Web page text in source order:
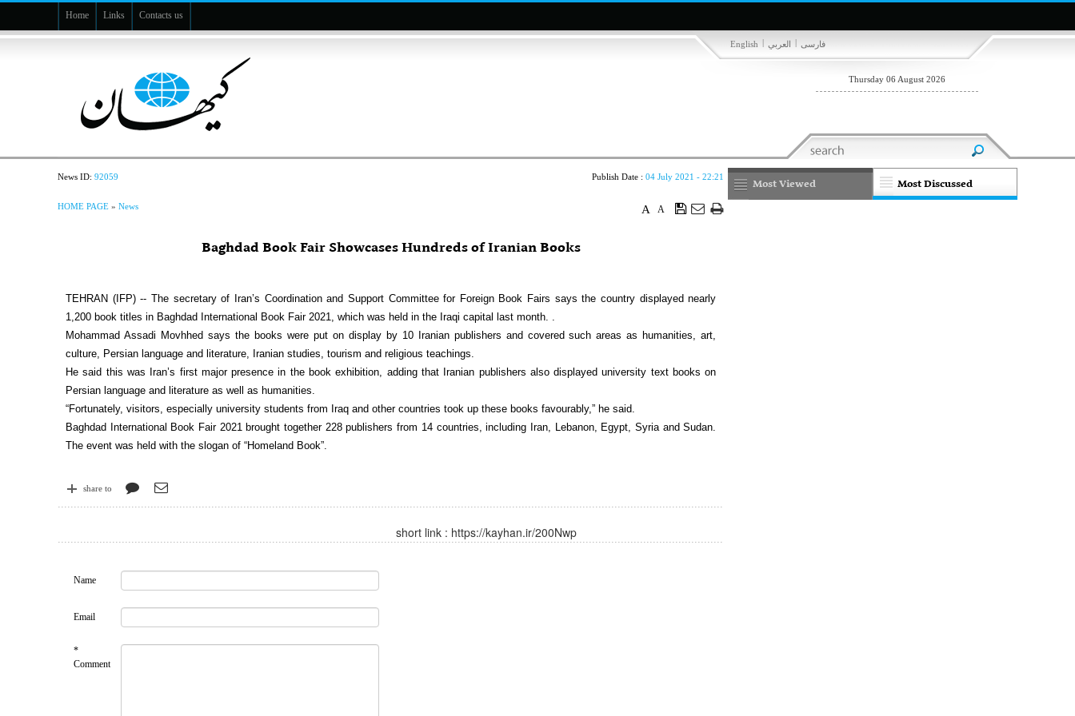
Home Links Contacts us
فارسی | العربي |
English
Thursday 06 August 2026
News ID:92059 Publish Date :04 July 2021 - 22:21
A
A
HOME PAGE »News
Baghdad Book Fair Showcases Hundreds of Iranian Books
TEHRAN (IFP) -- The secretary of Iran’s Coordination and Support Committee for Foreign Book Fairs says the country displayed nearly
1,200 book titles in Baghdad International Book Fair 2021, which was held in the Iraqi capital last month. .
Mohammad Assadi Movhhed says the books were put on display by 10 Iranian publishers and covered such areas as humanities, art,
culture, Persian language and literature, Iranian studies, tourism and religious teachings.
He said this was Iran’s first major presence in the book exhibition, adding that Iranian publishers also displayed university text books on
Persian language and literature as well as humanities.
“Fortunately, visitors, especially university students from Iraq and other countries took up these books favourably,” he said.
Baghdad International Book Fair 2021 brought together 228 publishers from 14 countries, including Iran, Lebanon, Egypt, Syria and Sudan.
The event was held with the slogan of “Homeland Book”.
share to
short link : https://kayhan.ir/200Nwp
Name
Email
*
Comment
Most Discussed
Most Viewed